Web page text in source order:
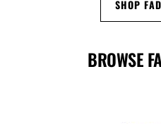
SHOP
BROWSE